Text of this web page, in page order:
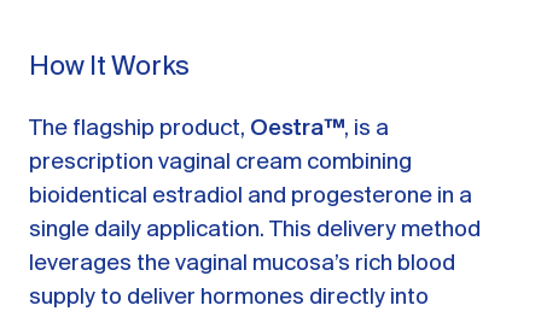
How It Works
The flagship product, Oestra™, is a
prescription vaginal cream combining
bioidentical estradiol and progesterone in a
single daily application. This delivery method
leverages the vaginal mucosa’s rich blood
supply to deliver hormones directly into